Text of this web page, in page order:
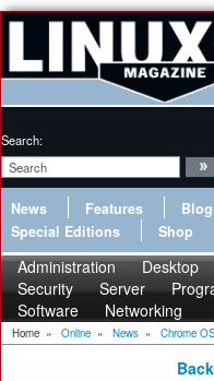
Search:
News Features
Special Editions
Shop
Administration Desktop
Security
Server
Software
Networking
Home » Online » News » Chrome